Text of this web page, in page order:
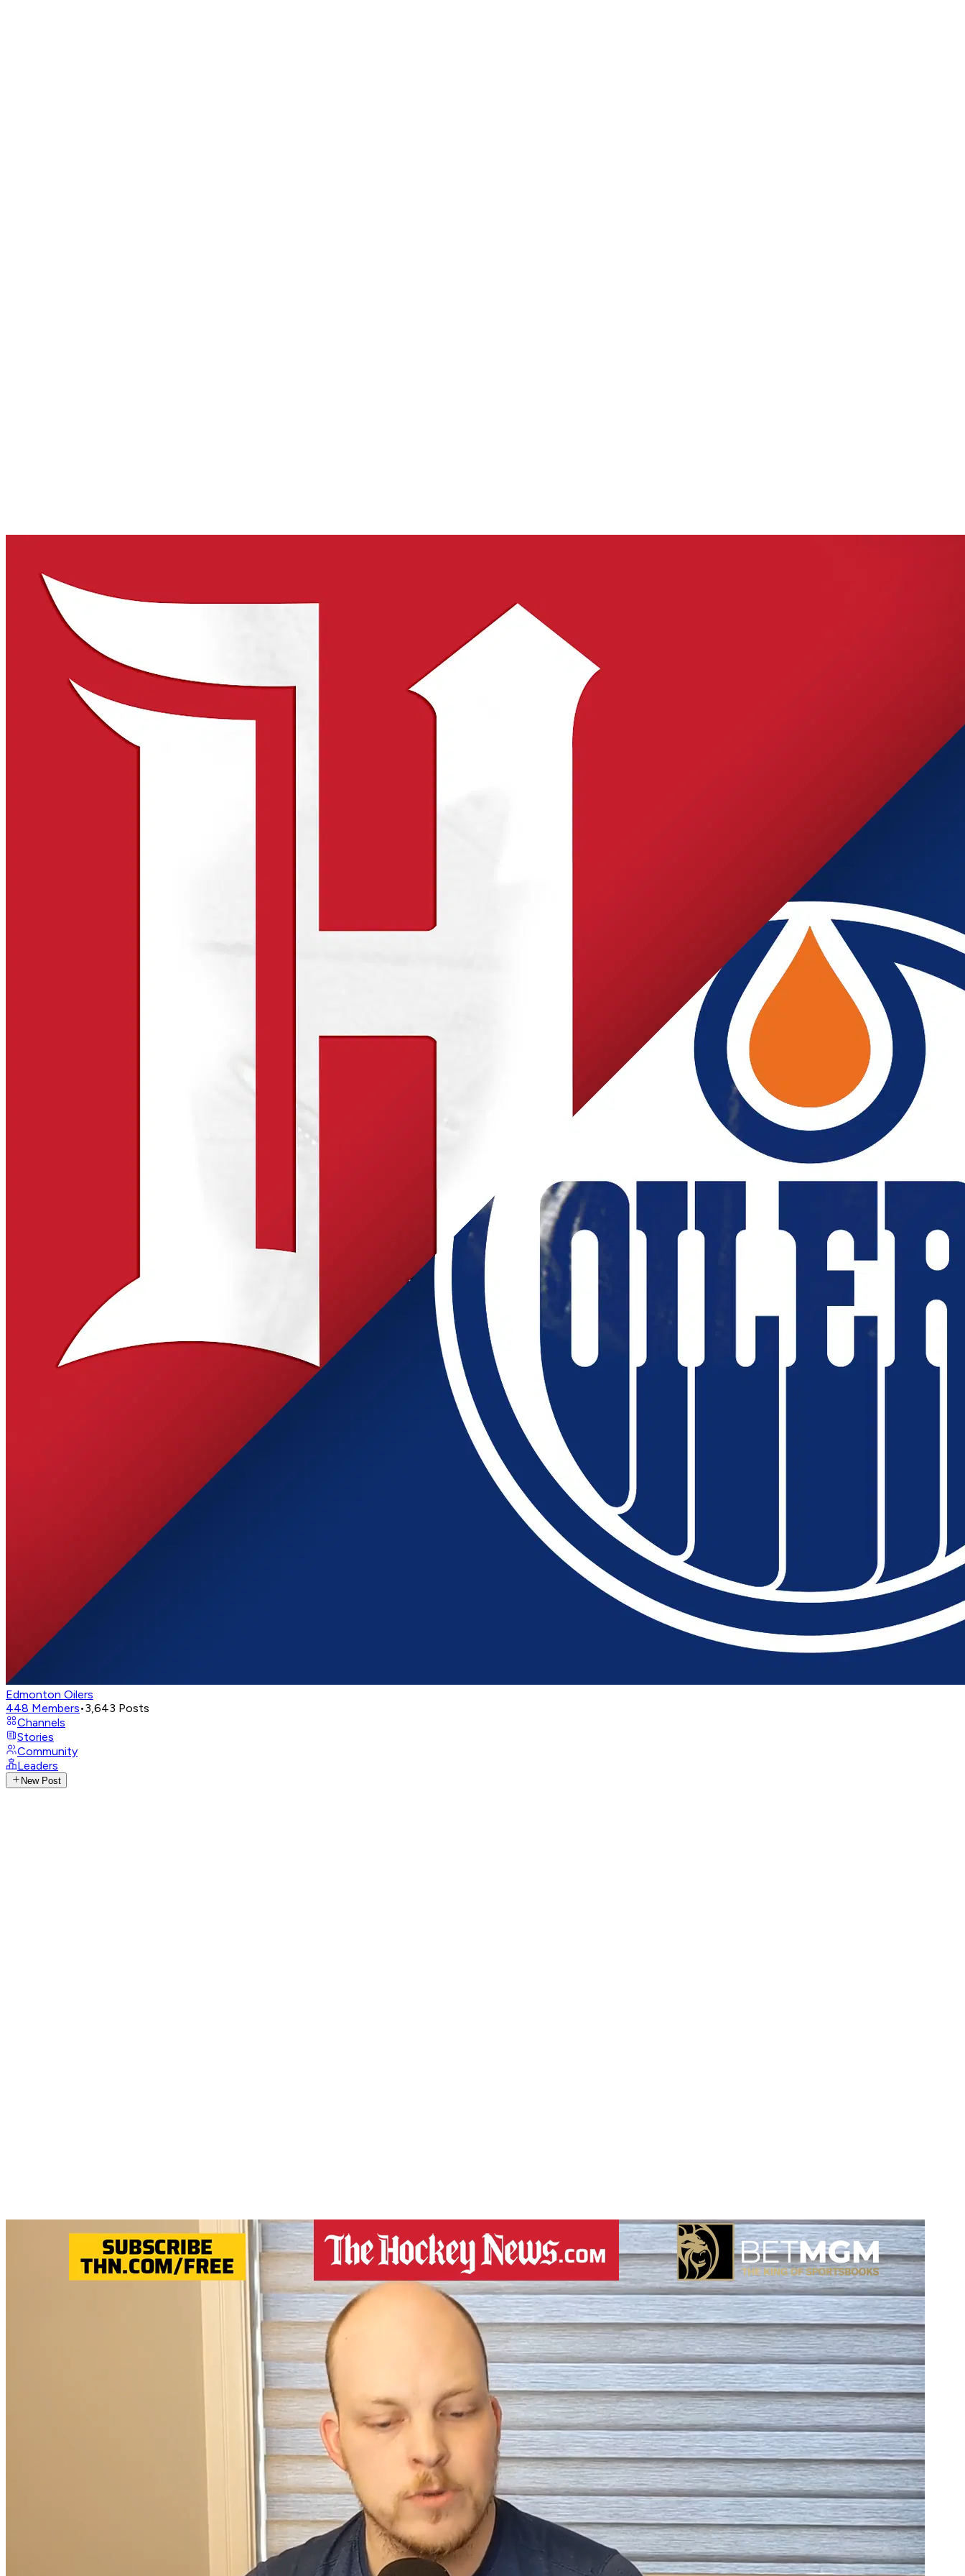
Edmonton Oilers
448 Members•3,643 Posts
Channels
Stories
Community
Leaders
New Post